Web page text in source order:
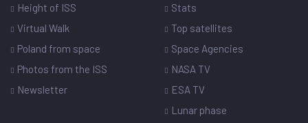
Height of ISS
Virtual Walk
Poland from space
Photos from the ISS
Newsletter
Stats
Top satellites
Space Agencies
NASA TV
ESA TV
Lunar phase